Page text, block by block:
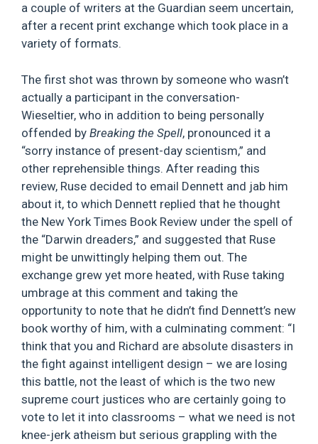
a couple of writers at the Guardian seem uncertain,
after a recent print exchange which took place in a
variety of formats.
The first shot was thrown by someone who wasn’t
actually a participant in the conversation-
Wieseltier, who in addition to being personally
offended by Breaking the Spell, pronounced it a
“sorry instance of present-day scientism,” and
other reprehensible things. After reading this
review, Ruse decided to email Dennett and jab him
about it, to which Dennett replied that he thought
the New York Times Book Review under the spell of
the “Darwin dreaders,” and suggested that Ruse
might be unwittingly helping them out. The
exchange grew yet more heated, with Ruse taking
umbrage at this comment and taking the
opportunity to note that he didn’t find Dennett’s new
book worthy of him, with a culminating comment: “I
think that you and Richard are absolute disasters in
the fight against intelligent design – we are losing
this battle, not the least of which is the two new
supreme court justices who are certainly going to
vote to let it into classrooms – what we need is not
knee-jerk atheism but serious grappling with the